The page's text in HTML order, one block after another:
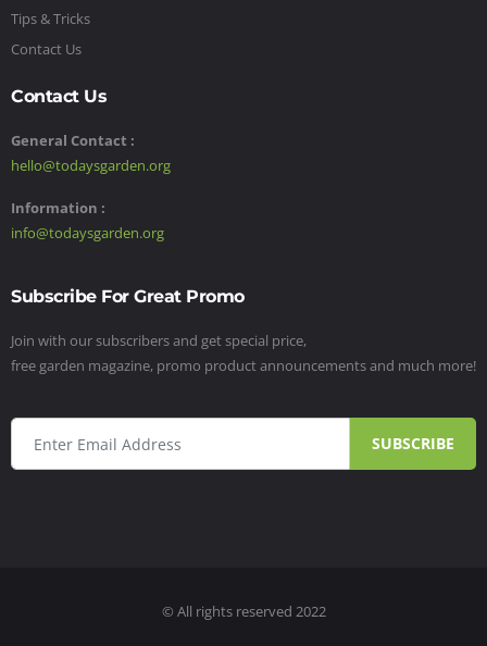
Tips & Tricks
Contact Us
Contact Us
General Contact :
hello@todaysgarden.org
Information :
info@todaysgarden.org
Subscribe For Great Promo
Join with our subscribers and get special price,
free garden magazine, promo product announcements and much more!
SUBSCRIBE
© All rights reserved 2022